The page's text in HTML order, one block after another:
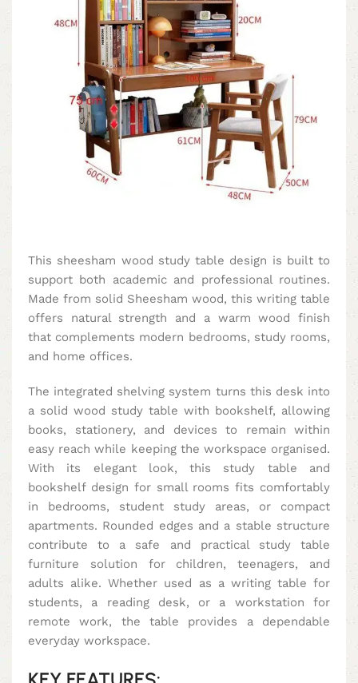
This sheesham wood study table design is built to
support both academic and professional routines.
Made from solid Sheesham wood, this writing table
offers natural strength and a warm wood finish
that complements modern bedrooms, study rooms,
and home offices.
The integrated shelving system turns this desk into
a solid wood study table with bookshelf, allowing
books, stationery, and devices to remain within
easy reach while keeping the workspace organised.
With its elegant look, this study table and
bookshelf design for small rooms fits comfortably
in bedrooms, student study areas, or compact
apartments. Rounded edges and a stable structure
contribute to a safe and practical study table
furniture solution for children, teenagers, and
adults alike. Whether used as a writing table for
students, a reading desk, or a workstation for
remote work, the table provides a dependable
everyday workspace.